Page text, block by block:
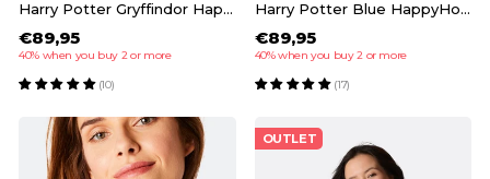
Harry Potter Gryffindor HappyHoodie
€89,95
40% when you buy 2 or more
(10)
Harry Potter Blue HappyHoodie
€89,95
40% when you buy 2 or more
(17)
OUTLET